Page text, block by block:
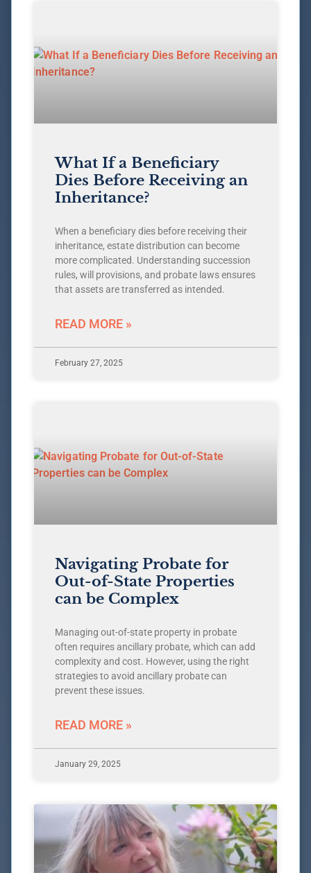
What If a Beneficiary
Dies Before Receiving an
Inheritance?
When a beneficiary dies before receiving their
inheritance, estate distribution can become
more complicated. Understanding succession
rules, will provisions, and probate laws ensures
that assets are transferred as intended.
READ MORE »
February 27, 2025
Navigating Probate for
Out-of-State Properties
can be Complex
Managing out-of-state property in probate
often requires ancillary probate, which can add
complexity and cost. However, using the right
strategies to avoid ancillary probate can
prevent these issues.
READ MORE »
January 29, 2025